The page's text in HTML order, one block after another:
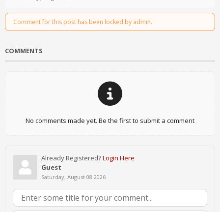
Comment for this post has been locked by admin.
COMMENTS
No comments made yet. Be the first to submit a comment
Already Registered?Login Here
Guest
Saturday, August 08 2026